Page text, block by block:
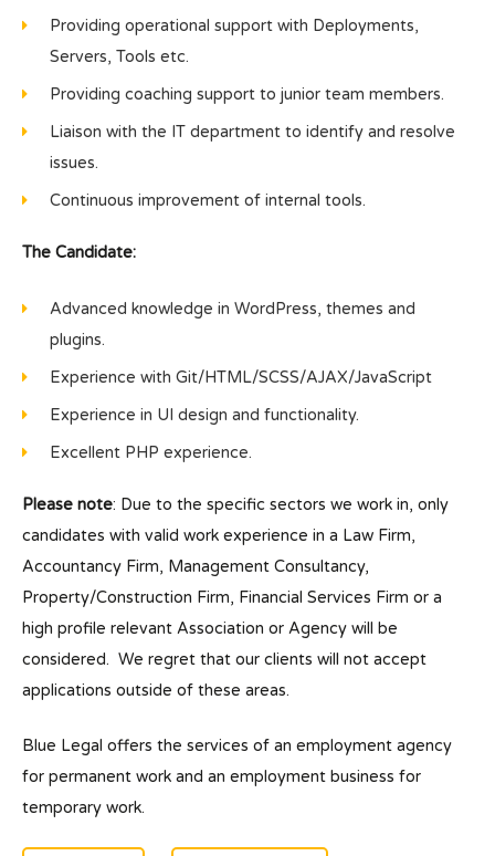
Providing operational support with Deployments,
Servers, Tools etc.
Providing coaching support to junior team members.
Liaison with the IT department to identify and resolve
issues.
Continuous improvement of internal tools.
The Candidate:
Advanced knowledge in WordPress, themes and
plugins.
Experience with Git/HTML/SCSS/AJAX/JavaScript
Experience in UI design and functionality.
Excellent PHP experience.
Please note: Due to the specific sectors we work in, only
candidates with valid work experience in a Law Firm,
Accountancy Firm, Management Consultancy,
Property/Construction Firm, Financial Services Firm or a
high profile relevant Association or Agency will be
considered. We regret that our clients will not accept
applications outside of these areas.
Blue Legal offers the services of an employment agency
for permanent work and an employment business for
temporary work.